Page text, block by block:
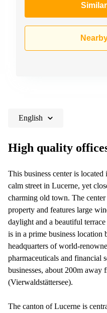
English
High quality
This business center is
calm street in Lucerne, yet
charming old town. The
property and features large
daylight and a beautiful
is in a prime business location
headquarters of world-
pharmaceuticals and financial
businesses, about 200m away
(Vierwaldstättersee).
The canton of Lucerne is